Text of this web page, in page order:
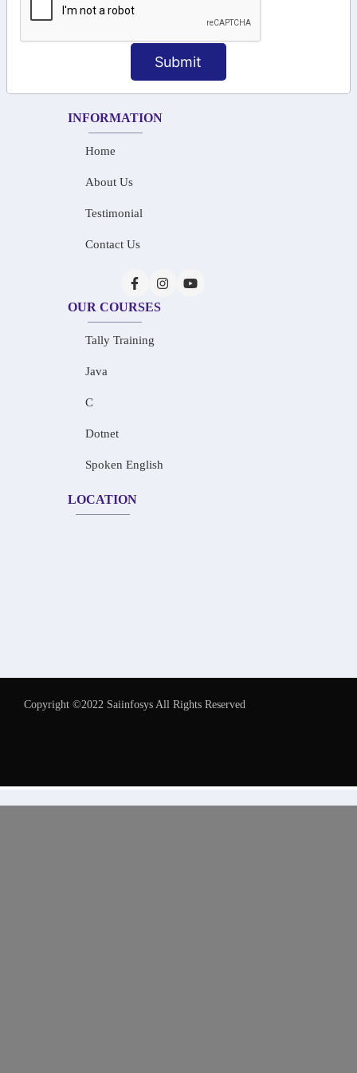
Submit
+91-87788 20668
INFORMATION
Home
About Us
Testimonial
Contact Us
OUR COURSES
Tally Training
Java
C
Dotnet
Spoken English
LOCATION
Copyright ©2022 Saiinfosys All Rights Reserved